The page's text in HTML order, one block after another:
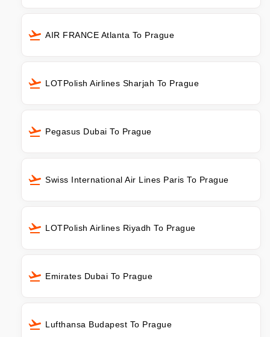
AIR FRANCE Atlanta To Prague
LOTPolish Airlines Sharjah To Prague
Pegasus Dubai To Prague
Swiss International Air Lines Paris To Prague
LOTPolish Airlines Riyadh To Prague
Emirates Dubai To Prague
Lufthansa Budapest To Prague